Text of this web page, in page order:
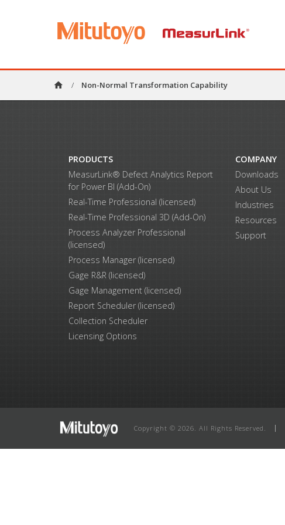
home / Non-Normal Transformation Capability
PRODUCTS
MeasurLink® Defect Analytics Report
for Power BI (Add-On)
Real-Time Professional (licensed)
Real-Time Professional 3D (Add-On)
Process Analyzer Professional
(licensed)
Process Manager (licensed)
Gage R&R (licensed)
Gage Management (licensed)
Report Scheduler (licensed)
Collection Scheduler
Licensing Options
COMPANY
Downloads
About Us
Industries
Resources
Support
Copyright © 2026. All Rights Reserved.